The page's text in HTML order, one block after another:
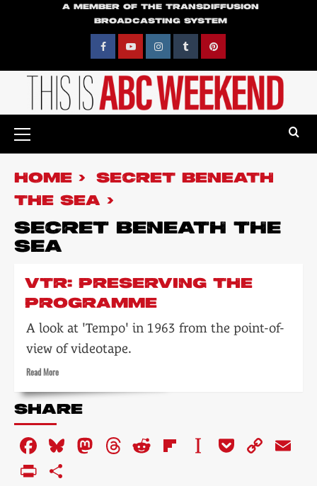
A MEMBER OF THE TRANSDIFFUSION
BROADCASTING SYSTEM
FacebookYouTubeInstagramTumblr Pinterest
Menu
HOME
SECRET BENEATH
THE SEA
SECRET BENEATH THE
SEA
VTR: PRESERVING THE
PROGRAMME
A look at 'Tempo' in 1963 from the point-of-
view of videotape.
Read MoreRead
about
VTR:
the
programme
SHARE
Facebook
Bluesky
Mastodon
Threads
RedditFlipboard
Instapaper
Pocket
Copy
PrintFriendly